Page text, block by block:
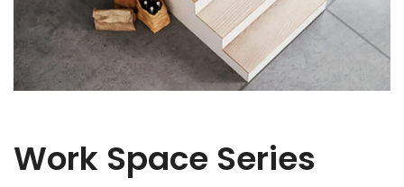
Work Space Series